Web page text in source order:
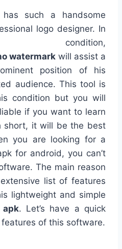
such a handsome
logo designer. In
watermarkwill assist a
position of his
audience. This tool is
condition but you will
if you want to learn
short, it will be the best
you are looking for a
for android, you can’t
The main reason
list of features
lightweight and simple
apk. Let’s have a quick
of this software.